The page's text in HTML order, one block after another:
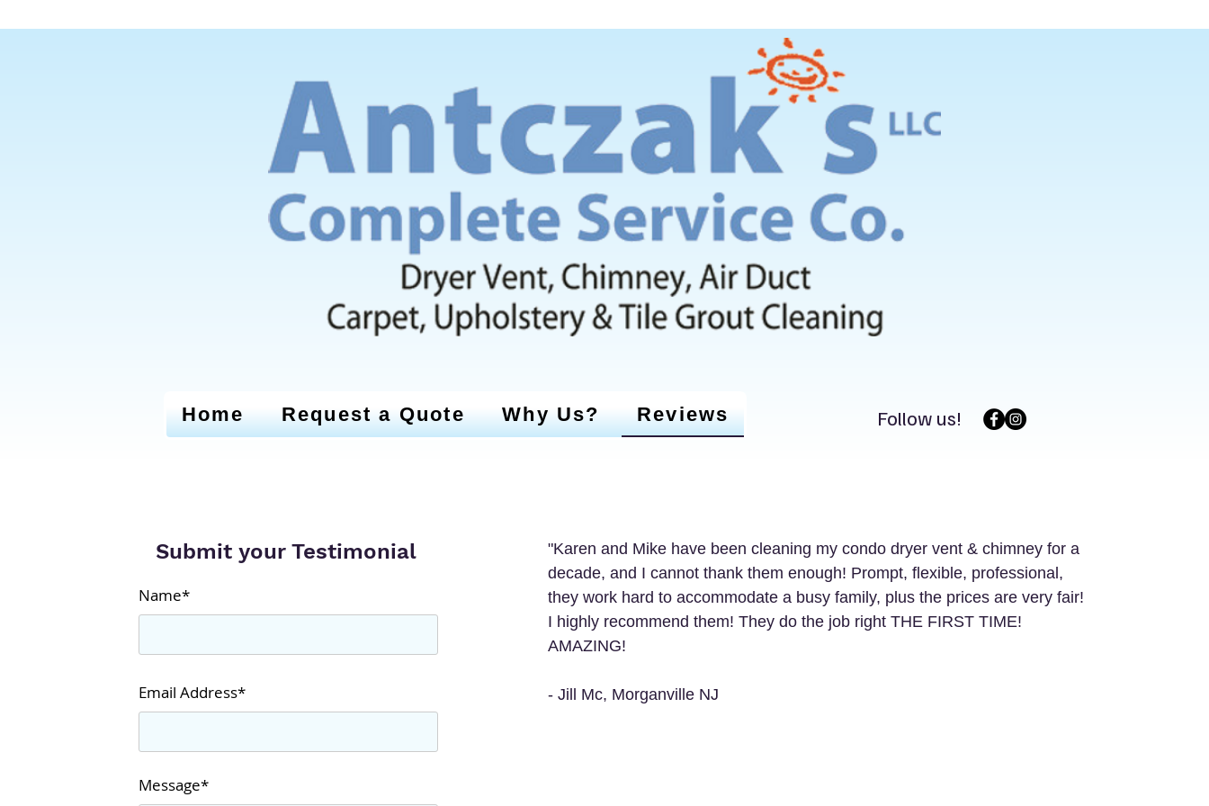
Home Request a Quote Why Us? Reviews Follow us!
Submit your Testimonial
Name*
Email Address*
Message*
"Karen and Mike have been cleaning my condo dryer vent & chimney for a
decade, and I cannot thank them enough! Prompt, flexible, professional,
they work hard to accommodate a busy family, plus the prices are very fair!
I highly recommend them! They do the job right THE FIRST TIME!
AMAZING!
- Jill Mc, Morganville NJ